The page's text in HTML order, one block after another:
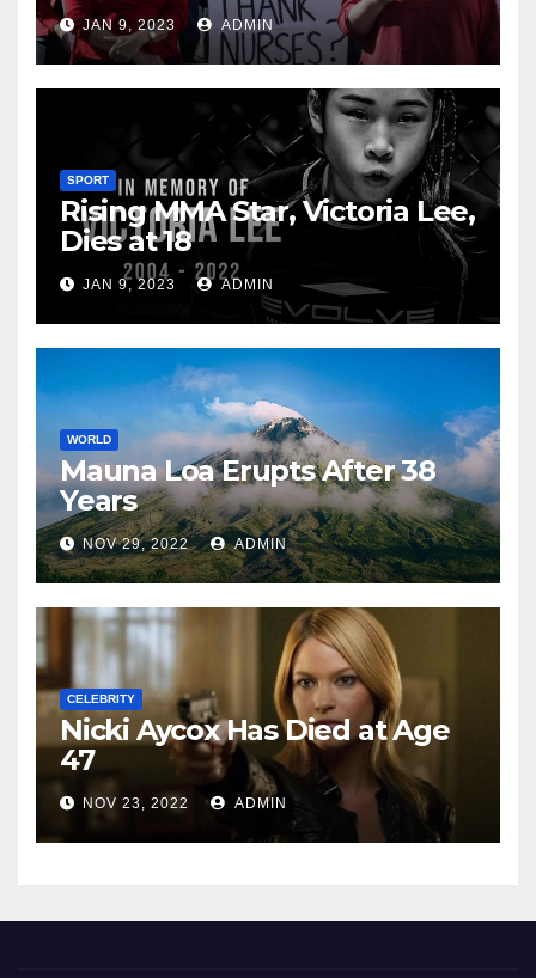
JAN 9, 2023 ADMIN
SPORT
Rising MMA Star, Victoria Lee,
Dies at 18
JAN 9, 2023 ADMIN
WORLD
Mauna Loa Erupts After 38
Years
NOV 29, 2022 ADMIN
CELEBRITY
Nicki Aycox Has Died at Age
47
NOV 23, 2022 ADMIN